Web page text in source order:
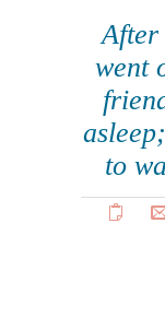
After
went
to